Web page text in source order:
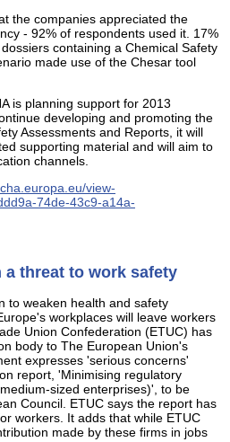
the companies appreciated the
- 92% of respondents used it. 17%
containing a Chemical Safety
made use of the Chesar tool
is planning support for 2013
developing and promoting the
Assessments and Reports, it will
supporting material and will aim to
channels.
view-
74de-43c9-a14a-
a threat to work safety
to weaken health and safety
workplaces will leave workers
Union Confederation (ETUC) has
body to The European Union's
expresses 'serious concerns'
report, 'Minimising regulatory
sized enterprises)', to be
Council. ETUC says the report has
workers. It adds that while ETUC
made by these firms in jobs